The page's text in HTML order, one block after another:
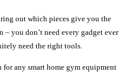
out which pieces give you the
you don’t need every gadget ever
need the right tools.
any smart home gym equipment